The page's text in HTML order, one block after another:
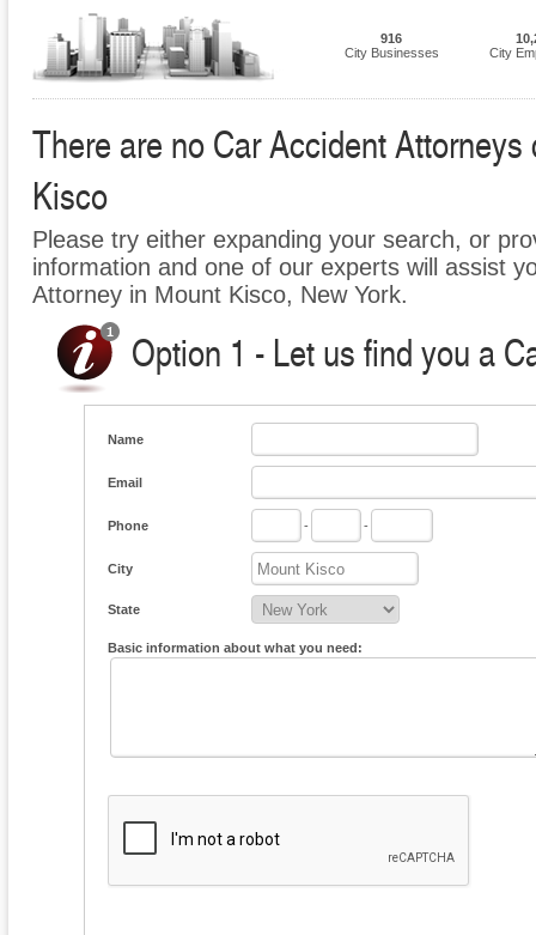
916
City Businesses
City
There are no Car Accident
Kisco
Please try either expanding your search, or
information and one of our experts will assist
Attorney in Mount Kisco, New York.
Option 1 - Let us find you a
Name
Email
Phone - -
City
State
Basic information about what you need: